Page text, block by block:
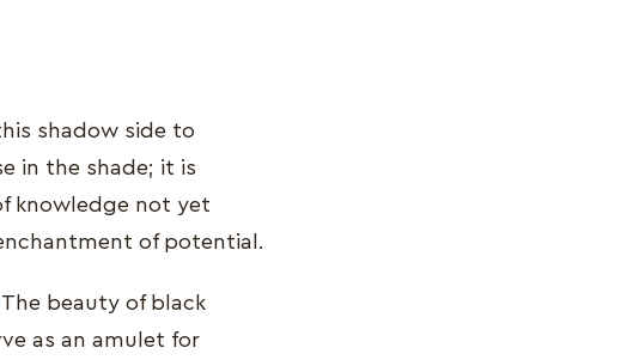
shadow side to
in the shade; it is
knowledge not yet
of potential.
beauty of black
as an amulet for